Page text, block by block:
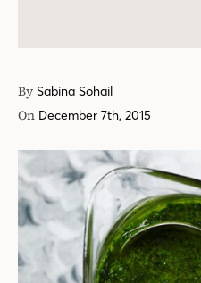
By Sabina Sohail
On December 7th, 2015